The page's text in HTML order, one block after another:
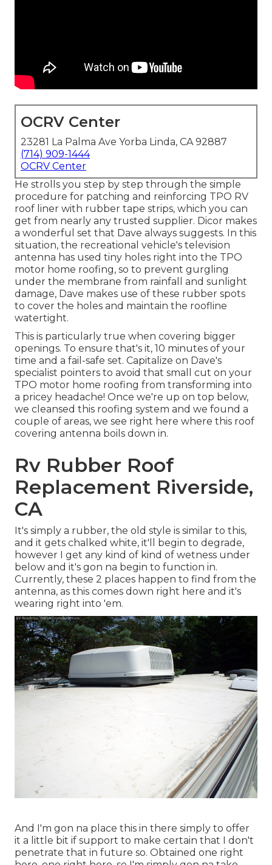
OCRV Center
23281 La Palma Ave Yorba Linda, CA 92887
(714) 909-1444
OCRV Center
He strolls you step by step through the simple
procedure for patching and reinforcing TPO RV
roof liner with rubber tape strips, which you can
get from nearly any trusted supplier. Dicor makes
a wonderful set that Dave always suggests. In this
situation, the recreational vehicle's television
antenna has used tiny holes right into the TPO
motor home roofing, so to prevent gurgling
under the membrane from rainfall and sunlight
damage, Dave makes use of these rubber spots
to cover the holes and maintain the roofline
watertight.
This is particularly true when covering bigger
openings. To ensure that's it, 10 minutes of your
time and a fail-safe set. Capitalize on Dave's
specialist pointers to avoid that small cut on your
TPO motor home roofing from transforming into
a pricey headache! Once we're up on top below,
we cleansed this roofing system and we found a
couple of areas, we see right here where this roof
covering antenna boils down in.
Rv Rubber Roof
Replacement Riverside,
CA
It's simply a rubber, the old style is similar to this,
and it gets chalked white, it'll begin to degrade,
however I get any kind of kind of wetness under
below and it's gon na begin to function in.
Currently, these 2 places happen to find from the
antenna, as this comes down right here and it's
wearing right into 'em.
And I'm gon na place this in there simply to offer
it a little bit if support to make certain that I don't
penetrate that in future so. Obtained one right